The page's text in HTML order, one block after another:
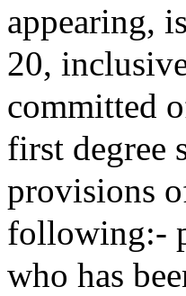
appearing,
20,
committed
first degree
provisions
following:-
who has